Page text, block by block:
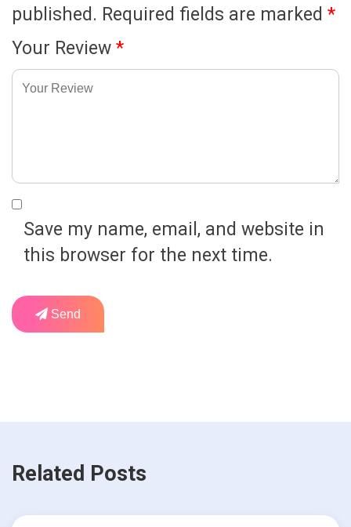
published. Required fields are marked *
Your Review *
Save my name, email, and website in
this browser for the next time.
Send
Related Posts